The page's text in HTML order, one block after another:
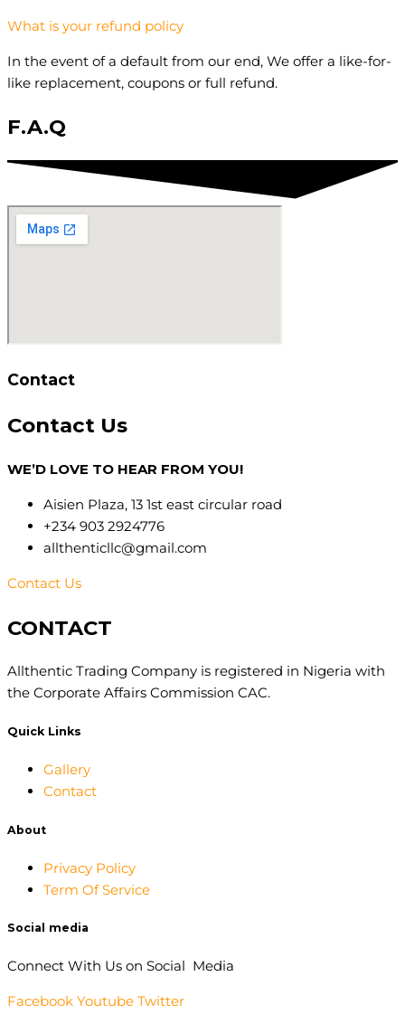
What is your refund policy
In the event of a default from our end, We offer a like-for-
like replacement, coupons or full refund.
F.A.Q
Contact
Contact Us
WE’D LOVE TO HEAR FROM YOU!
Aisien Plaza, 13 1st east circular road
+234 903 2924776
allthenticllc@gmail.com
Contact Us
CONTACT
Allthentic Trading Company is registered in Nigeria with
the Corporate Affairs Commission CAC.
Quick Links
Gallery
Contact
About
Privacy Policy
Term Of Service
Social media
Connect With Us on Social Media
Facebook Youtube Twitter